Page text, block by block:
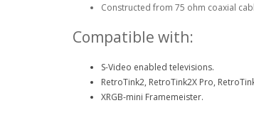
Constructed from 75 ohm coaxial
Compatible with:
S-Video enabled televisions.
RetroTink2, RetroTink2X Pro,
XRGB-mini Framemeister.